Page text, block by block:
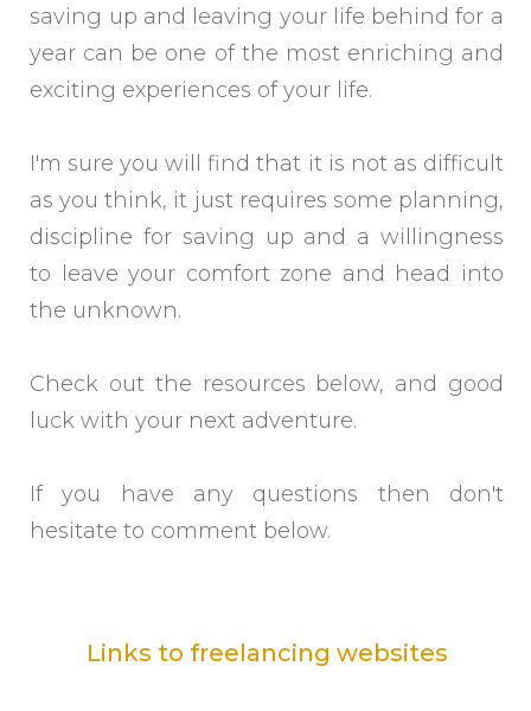
saving up and leaving your life behind for a
year can be one of the most enriching and
exciting experiences of your life.
I'm sure you will find that it is not as difficult
as you think, it just requires some planning,
discipline for saving up and a willingness
to leave your comfort zone and head into
the unknown.
Check out the resources below, and good
luck with your next adventure.
If you have any questions then don't
hesitate to comment below.
Links to freelancing websites